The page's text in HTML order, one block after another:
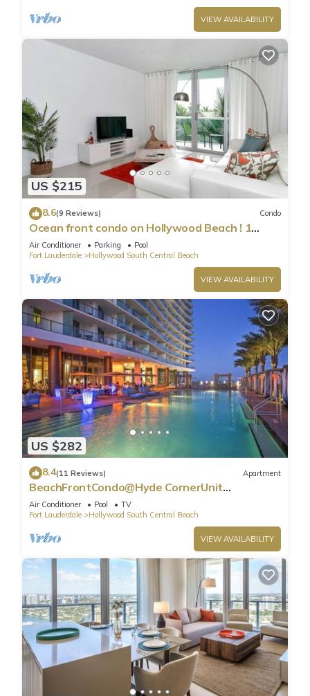
VIEW AVAILABILITY
US $215
8.6(9 Reviews) Condo
Ocean front condo on Hollywood Beach ! 1
bedroom/3rd floor
Air Conditioner Parking
Pool
Fort Lauderdale
Hollywood South Central Beach
VIEW AVAILABILITY
US $282
8.4(11 Reviews) Apartment
BeachFrontCondo@Hyde CornerUnit
OceanView
Air Conditioner Pool
TV
Fort Lauderdale
Hollywood South Central Beach
VIEW AVAILABILITY